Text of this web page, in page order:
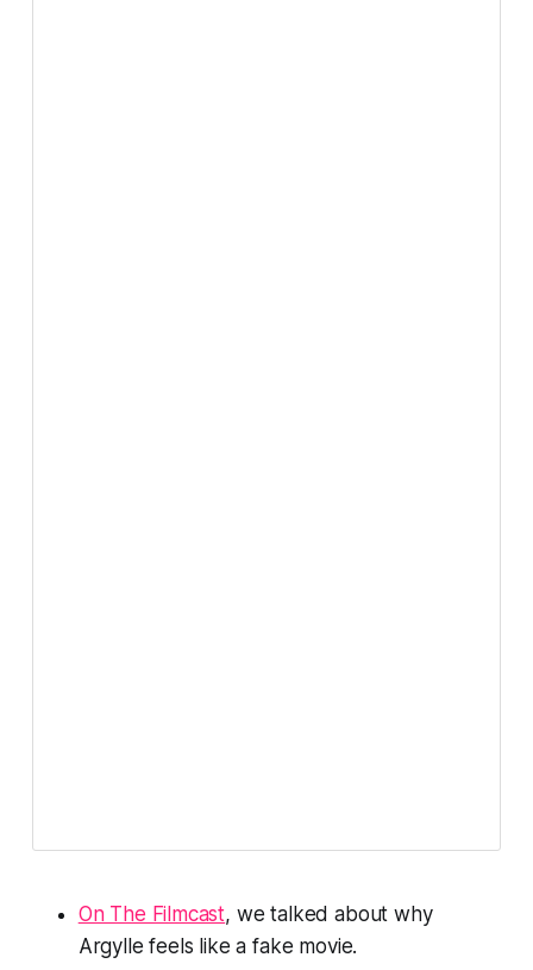
On The Filmcast, we talked about why
Argyllefeels like a fake movie.